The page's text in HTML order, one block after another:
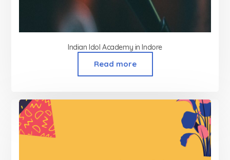
Indian Idol Academy in Indore
Read more